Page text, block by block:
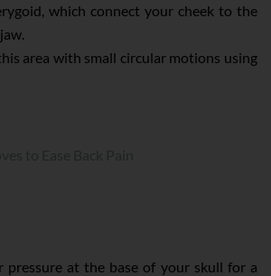
which connect your cheek to the
area with small circular motions using
pressure at the base of your skull for a